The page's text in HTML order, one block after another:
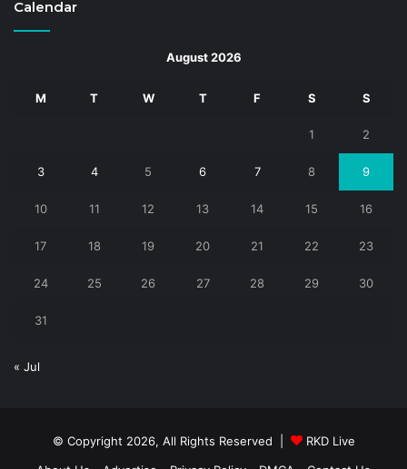
Calendar
August 2026
M T W T F S S
1 2
3 4 5 6 7 8 9
10 11 12 13 14 15 16
17 18 19 20 21 22 23
24 25 26 27 28 29 30
31
« Jul
© Copyright 2026, All Rights Reserved |
RKD Live